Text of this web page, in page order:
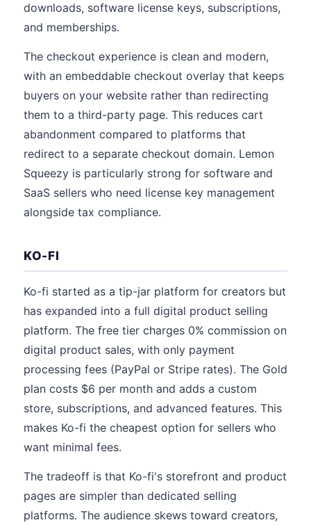
downloads, software license keys, subscriptions,
and memberships.
The checkout experience is clean and modern,
with an embeddable checkout overlay that keeps
buyers on your website rather than redirecting
them to a third-party page. This reduces cart
abandonment compared to platforms that
redirect to a separate checkout domain. Lemon
Squeezy is particularly strong for software and
SaaS sellers who need license key management
alongside tax compliance.
KO-FI
Ko-fi started as a tip-jar platform for creators but
has expanded into a full digital product selling
platform. The free tier charges 0% commission on
digital product sales, with only payment
processing fees (PayPal or Stripe rates). The Gold
plan costs $6 per month and adds a custom
store, subscriptions, and advanced features. This
makes Ko-fi the cheapest option for sellers who
want minimal fees.
The tradeoff is that Ko-fi's storefront and product
pages are simpler than dedicated selling
platforms. The audience skews toward creators,